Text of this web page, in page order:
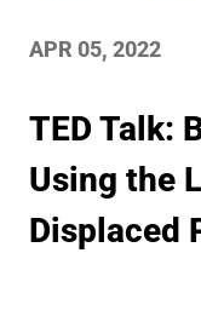
APR 05, 2022
TED Talk:
Using the
Displaced